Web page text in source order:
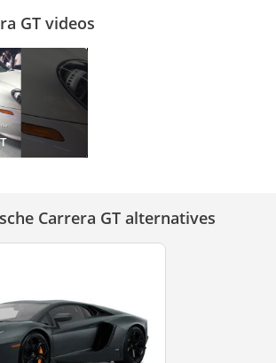
GT videos
Carrera GT alternatives